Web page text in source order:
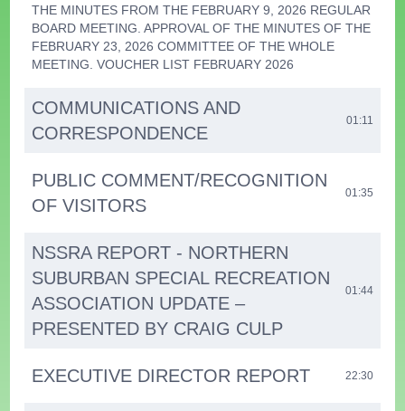
THE MINUTES FROM THE FEBRUARY 9, 2026 REGULAR
BOARD MEETING. APPROVAL OF THE MINUTES OF THE
FEBRUARY 23, 2026 COMMITTEE OF THE WHOLE
MEETING. VOUCHER LIST FEBRUARY 2026
COMMUNICATIONS AND
CORRESPONDENCE
01:11
PUBLIC COMMENT/RECOGNITION
OF VISITORS
01:35
NSSRA REPORT - NORTHERN
SUBURBAN SPECIAL RECREATION
ASSOCIATION UPDATE –
PRESENTED BY CRAIG CULP
01:44
EXECUTIVE DIRECTOR REPORT 22:30